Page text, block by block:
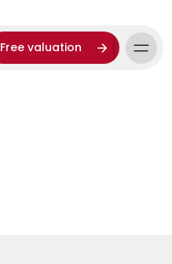
Free valuation